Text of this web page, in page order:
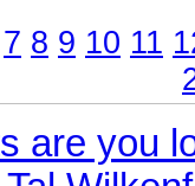
7 8 9 10 11
are you